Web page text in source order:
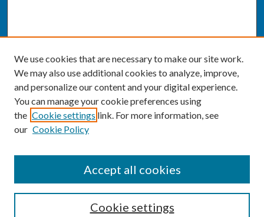
Enter search terms:
We use cookies that are necessary to make our site work.
We may also use additional cookies to analyze, improve,
and personalize our content and your digital experience.
You can manage your cookie preferences using
the Cookie settings link. For more information, see
our Cookie Policy
Cookie settings
Accept all cookies